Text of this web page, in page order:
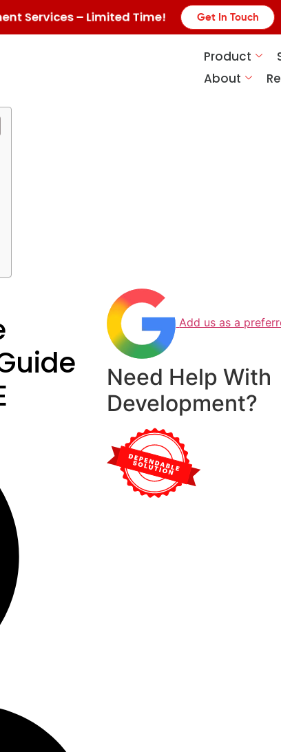
Services – Limited Time! Get In Touch
Product
About
Add us as a
Need Help With
Development?